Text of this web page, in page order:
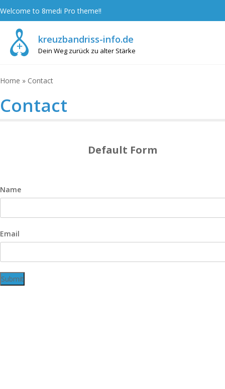
to
content
Welcome to 8medi Pro theme!!
kreuzbandriss-info.de
Dein Weg zurück zu alter Stärke
Home » Contact
Contact
Default Form
Name
Email